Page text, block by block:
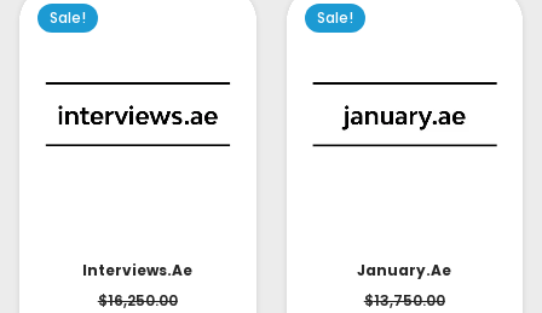
Sale!
Interviews.ae
$16,250.00
Sale!
January.ae
$13,750.00